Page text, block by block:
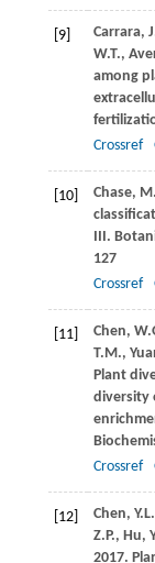
[9] Carrara,
W.T.,
among
Crossref
[10] Chase,
III.
127
Crossref
[11] Chen,
T.M.,
Plant
diversity
Crossref
[12] Chen, Y.L.
Z.P., Hu,
2017.